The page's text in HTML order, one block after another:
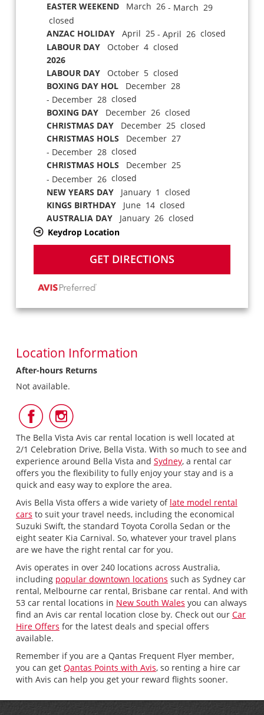
EASTER WEEKENDMarch 26 - March 29
closed
ANZAC HOLIDAYApril 25 - April 26closed
LABOUR DAYOctober 4 closed
2026
LABOUR DAYOctober 5 closed
BOXING DAY HOLDecember 28
- December 28closed
BOXING DAYDecember 26 closed
CHRISTMAS DAYDecember 25 closed
CHRISTMAS HOLS December 27
- December 28closed
CHRISTMAS HOLS December 25
- December 26closed
NEW YEARS DAYJanuary 1 closed
KINGS BIRTHDAYJune 14 closed
AUSTRALIA DAYJanuary 26 closed
Keydrop Location
GET DIRECTIONS
Location Information
After-hours Returns
Not available.
Follow
Us
on
Facebook
Us
on
Instagram
The Bella Vista Avis car rental location is well located at
2/1 Celebration Drive, Bella Vista. With so much to see and
experience around Bella Vista and Sydney, a rental car
offers you the flexibility to fully enjoy your stay and is a
quick and easy way to explore the area.
Avis Bella Vista offers a wide variety of late model rental
cars to suit your travel needs, including the economical
Suzuki Swift, the standard Toyota Corolla Sedan or the
eight seater Kia Carnival. So, whatever your travel plans
are we have the right rental car for you.
Avis operates in over 240 locations across Australia,
including popular downtown locations such as Sydney car
rental, Melbourne car rental, Brisbane car rental. And with
53 car rental locations in New South Wales you can always
find an Avis car rental location close by. Check out our Car
Hire Offers for the latest deals and special offers
available.
Remember if you are a Qantas Frequent Flyer member,
you can get Qantas Points with Avis, so renting a hire car
with Avis can help you get your reward flights sooner.